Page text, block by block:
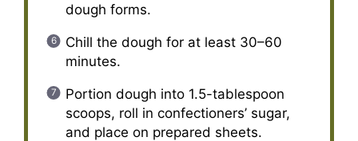
dough forms.
Chill the dough for at least 30–60
minutes.
Portion dough into 1.5-tablespoon
scoops, roll in confectioners’ sugar,
and place on prepared sheets.